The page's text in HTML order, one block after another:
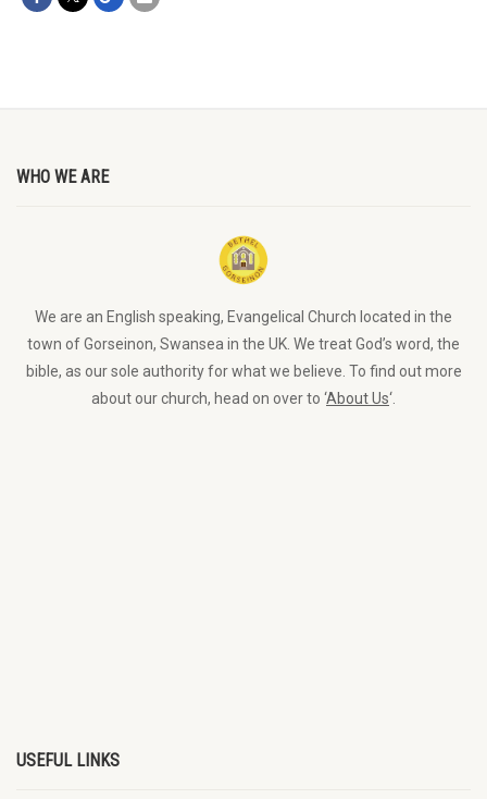
WHO WE ARE
We are an English speaking, Evangelical Church located in the
town of Gorseinon, Swansea in the UK. We treat God’s word, the
bible, as our sole authority for what we believe. To find out more
about our church, head on over to ‘About Us‘.
USEFUL LINKS